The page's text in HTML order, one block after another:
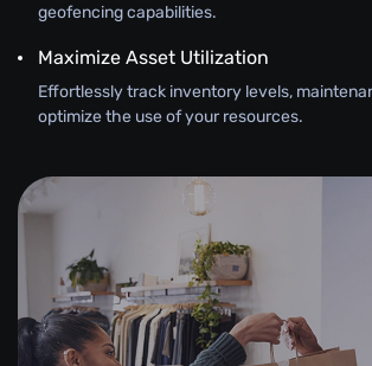
geofencing capabilities.
Maximize Asset Utilization
Effortlessly track inventory levels,
optimize the use of your resources.